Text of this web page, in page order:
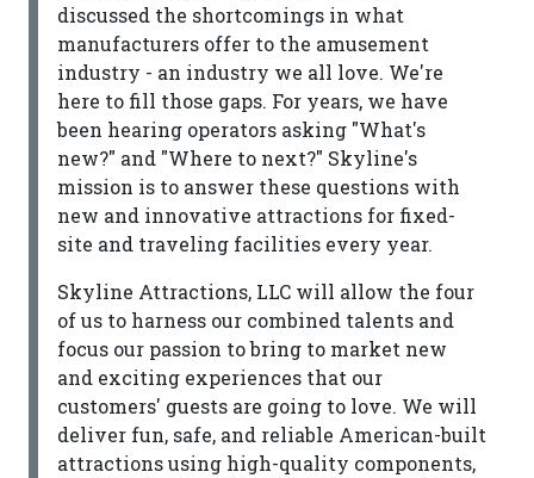
discussed the shortcomings in what
manufacturers offer to the amusement
industry - an industry we all love. We're
here to fill those gaps. For years, we have
been hearing operators asking "What's
new?" and "Where to next?" Skyline's
mission is to answer these questions with
new and innovative attractions for fixed-
site and traveling facilities every year.
Skyline Attractions, LLC will allow the four
of us to harness our combined talents and
focus our passion to bring to market new
and exciting experiences that our
customers' guests are going to love. We will
deliver fun, safe, and reliable American-built
attractions using high-quality components,